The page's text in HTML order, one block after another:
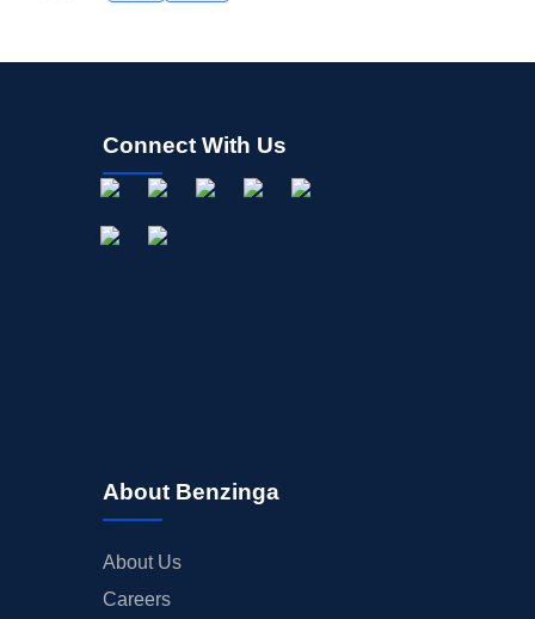
Connect With Us
About Benzinga
About Us
Careers